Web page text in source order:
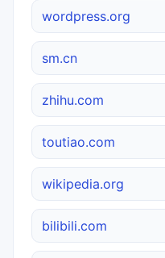
wordpress.org
sm.cn
zhihu.com
toutiao.com
wikipedia.org
bilibili.com